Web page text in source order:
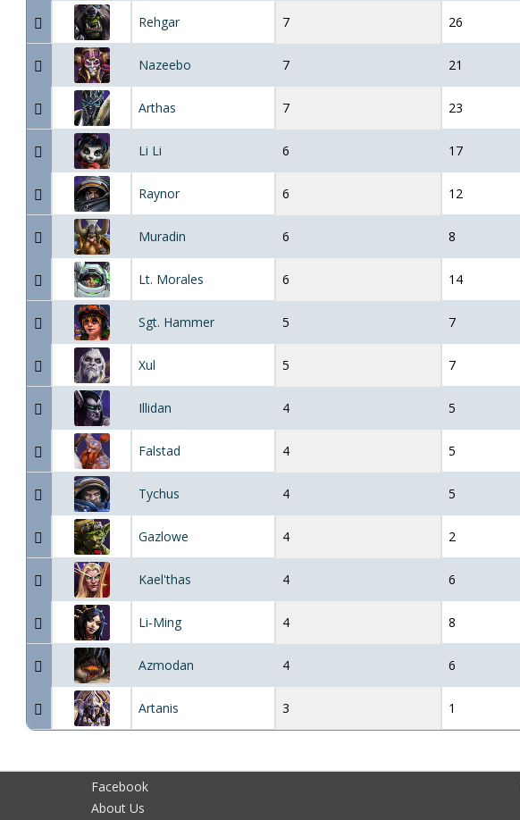
Rehgar 7 26
Nazeebo 7 21
Arthas 7 23
Li Li 6 17
Raynor 6 12
Muradin 6 8
Lt. Morales 6 14
Sgt. Hammer 5 7
Xul 5 7
Illidan 4 5
Falstad 4 5
Tychus 4 5
Gazlowe 4 2
Kael'thas 4 6
Li-Ming 4 8
Azmodan 4 6
Artanis 3 1
Facebook
About Us